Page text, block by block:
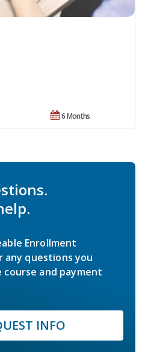
6 Months
Enrollment
any questions you
and payment
INFO